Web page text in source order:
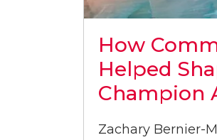
How
Helped
Champion
Zachary Bernier-